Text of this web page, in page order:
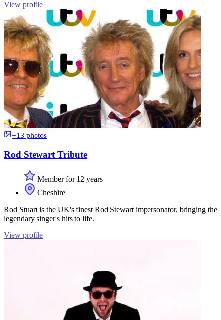
View profile
+13 photos
Rod Stewart Tribute
Member for 12 years
Cheshire
Rod Stuart is the UK's finest Rod Stewart impersonator, bringing the
legendary singer's hits to life.
View profile